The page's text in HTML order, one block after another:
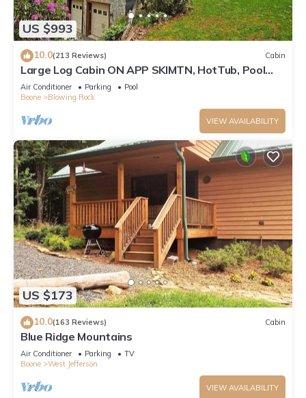
US $993
10.0(213 Reviews) Cabin
Large Log Cabin ON APP SKIMTN, HotTub, Pool
Table, Kayaks, LOCATION! 100+reviews
Air Conditioner Parking
Pool
Boone
Blowing Rock
VIEW AVAILABILITY
US $173
10.0(163 Reviews) Cabin
Blue Ridge Mountains
Air Conditioner Parking
TV
Boone
West Jefferson
VIEW AVAILABILITY